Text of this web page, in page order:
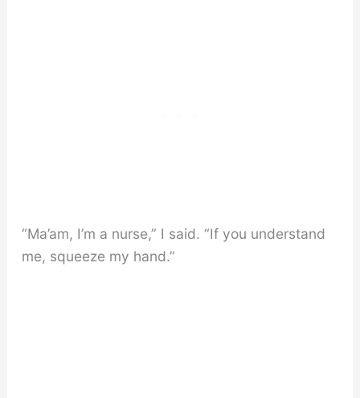
“Ma’am, I’m a nurse,” I said. “If you understand
me, squeeze my hand.”